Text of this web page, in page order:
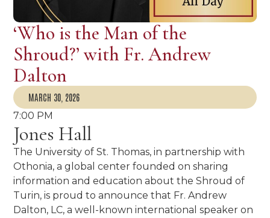
‘Who is the Man of the
Shroud?’ with Fr. Andrew
Dalton
MARCH 30, 2026
7:00 PM
Jones Hall
The University of St. Thomas, in partnership with
Othonia, a global center founded on sharing
information and education about the Shroud of
Turin, is proud to announce that Fr. Andrew
Dalton, LC, a well-known international speaker on